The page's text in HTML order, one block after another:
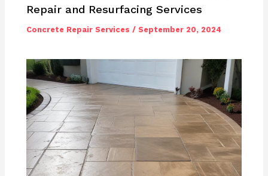
Repair and Resurfacing Services
Concrete Repair Services /September 20, 2024